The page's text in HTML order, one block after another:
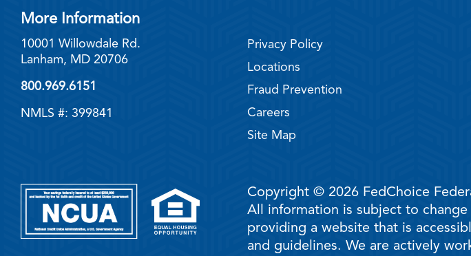
More Information
10001 Willowdale Rd.
Lanham, MD 20706
800.969.6151
NMLS #: 399841
Privacy Policy
Locations
Fraud Prevention
Careers
Site Map
Copyright © 2026 FedChoice
All information is subject to
providing a website that is
and guidelines. We are actively